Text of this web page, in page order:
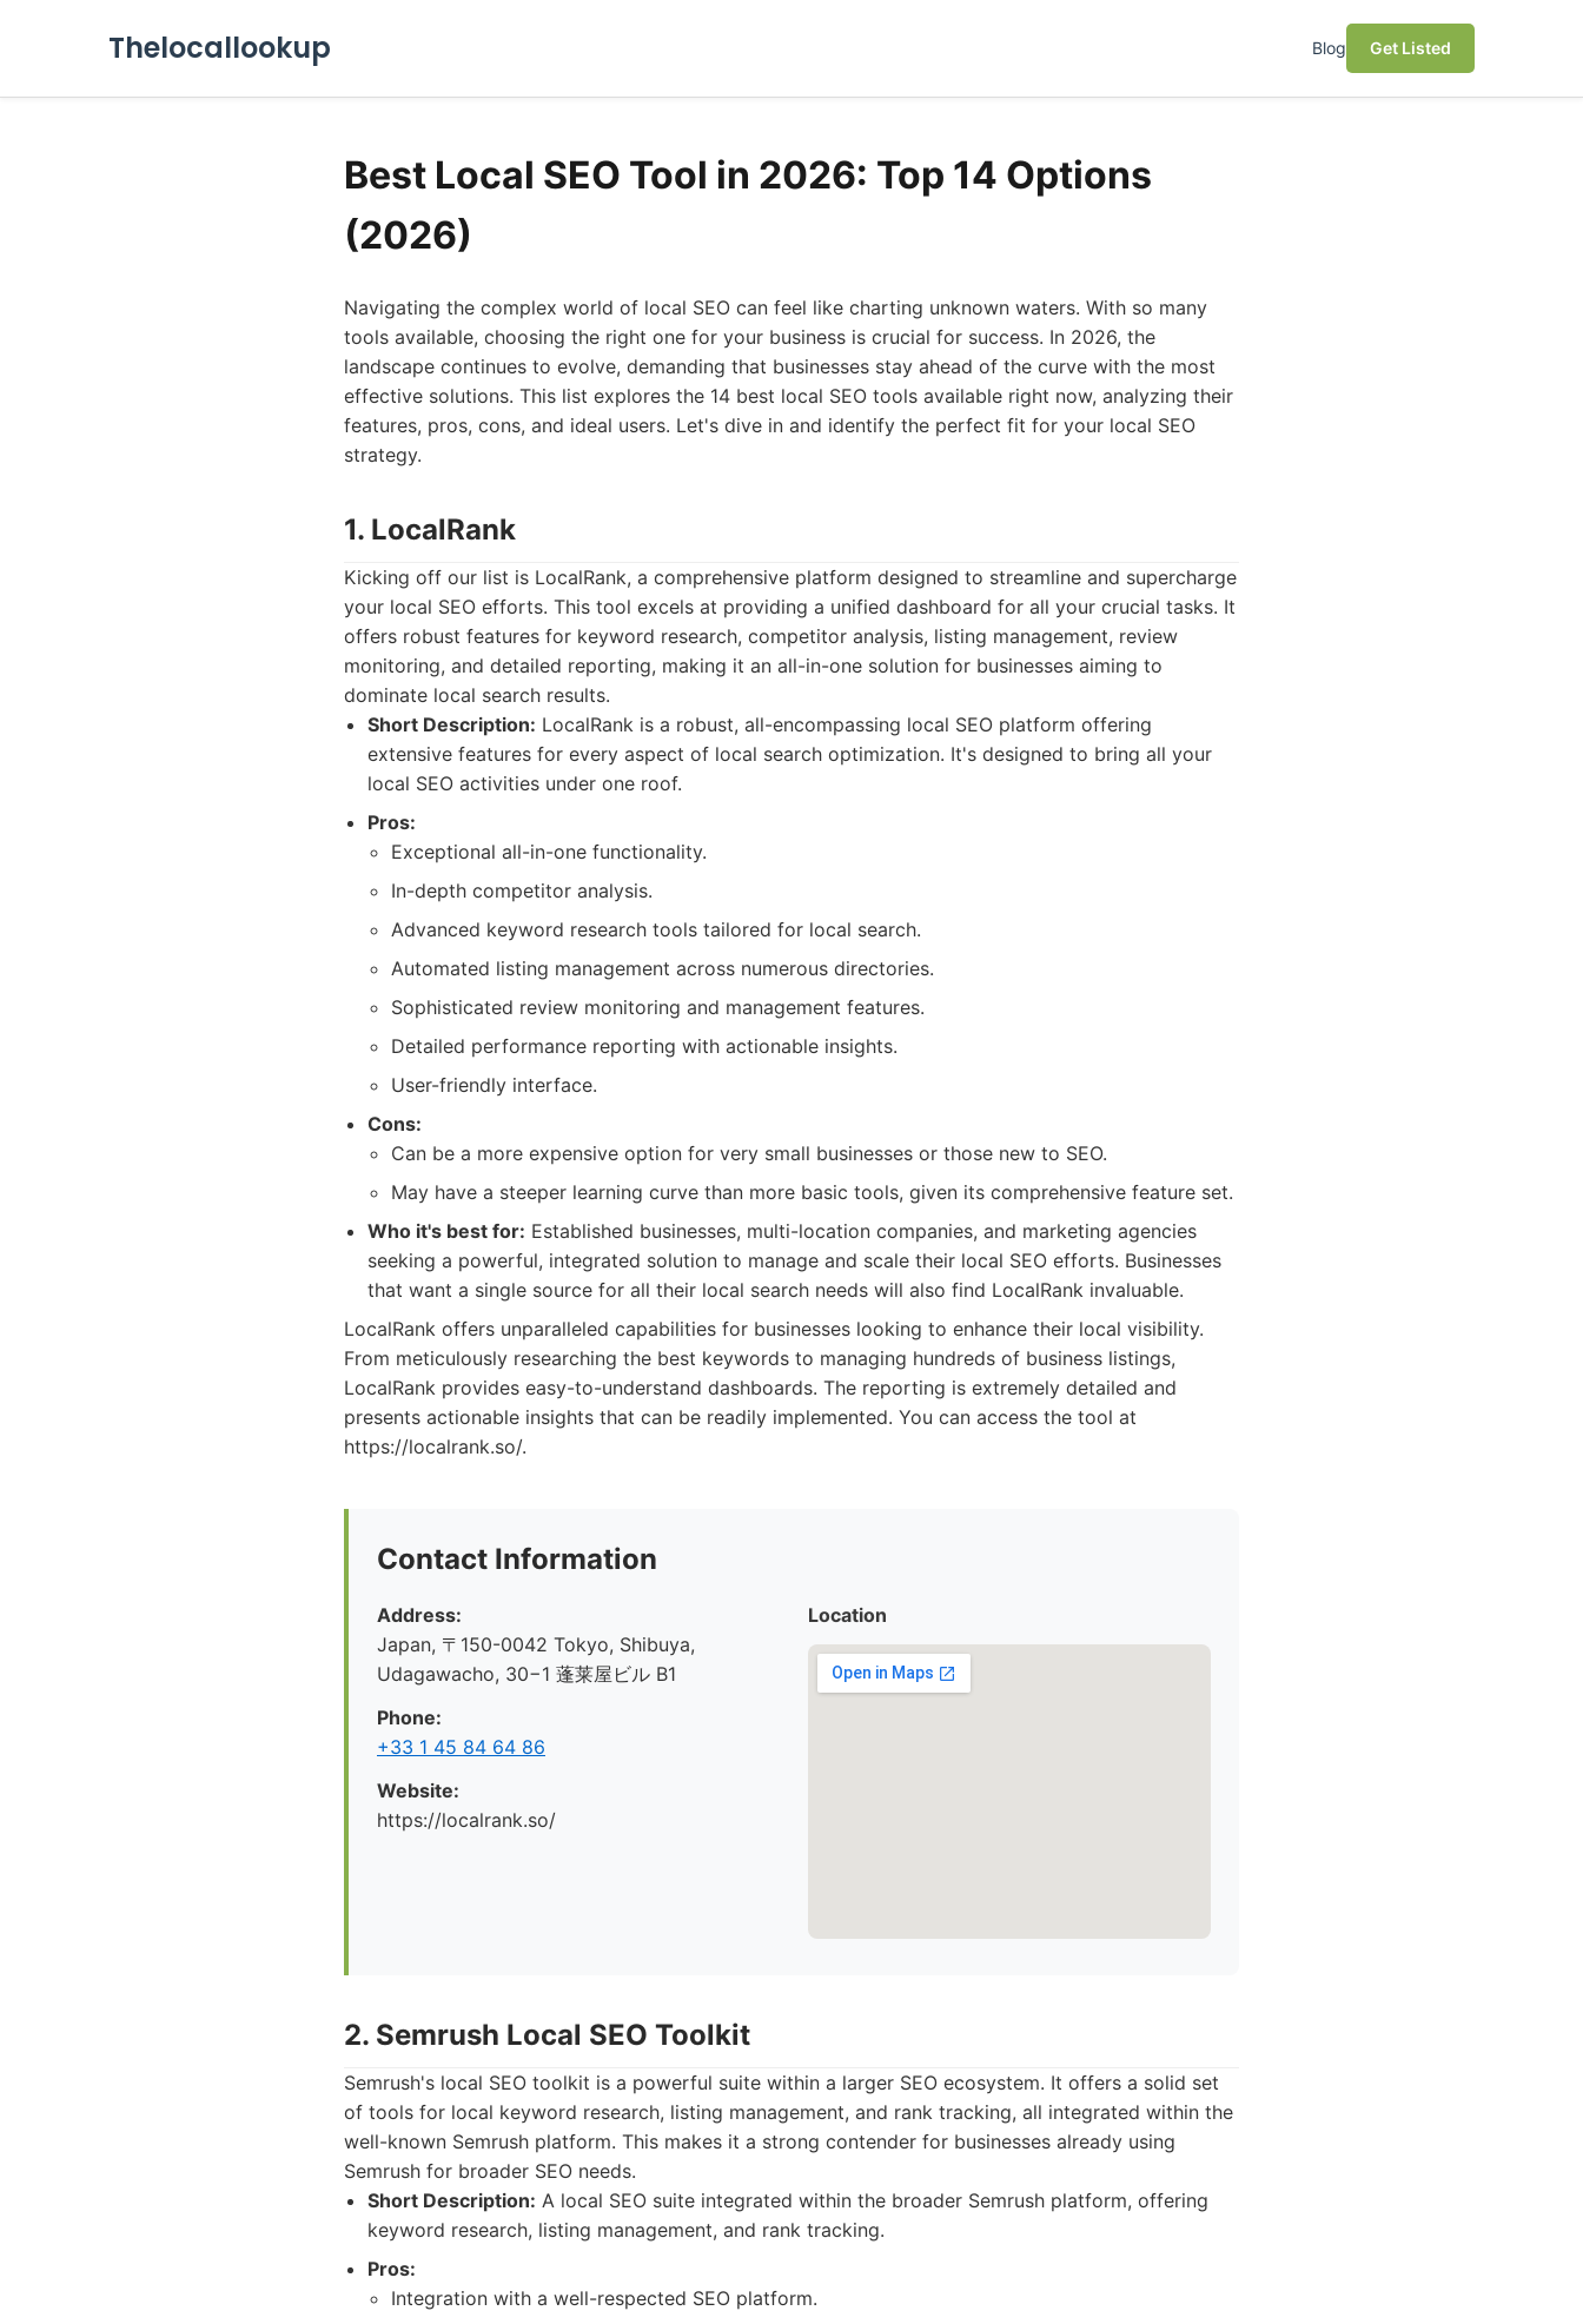
Thelocallookup Blog Get Listed
Best Local SEO Tool in 2026: Top 14 Options
(2026)
Navigating the complex world of local SEO can feel like charting unknown waters. With so many
tools available, choosing the right one for your business is crucial for success. In 2026, the
landscape continues to evolve, demanding that businesses stay ahead of the curve with the most
effective solutions. This list explores the 14 best local SEO tools available right now, analyzing their
features, pros, cons, and ideal users. Let's dive in and identify the perfect fit for your local SEO
strategy.
1. LocalRank
Kicking off our list is LocalRank, a comprehensive platform designed to streamline and supercharge
your local SEO efforts. This tool excels at providing a unified dashboard for all your crucial tasks. It
offers robust features for keyword research, competitor analysis, listing management, review
monitoring, and detailed reporting, making it an all-in-one solution for businesses aiming to
dominate local search results.
Short Description: LocalRank is a robust, all-encompassing local SEO platform offering
extensive features for every aspect of local search optimization. It's designed to bring all your
local SEO activities under one roof.
Pros:
Exceptional all-in-one functionality.
In-depth competitor analysis.
Advanced keyword research tools tailored for local search.
Automated listing management across numerous directories.
Sophisticated review monitoring and management features.
Detailed performance reporting with actionable insights.
User-friendly interface.
Cons:
Can be a more expensive option for very small businesses or those new to SEO.
May have a steeper learning curve than more basic tools, given its comprehensive feature set.
Who it's best for: Established businesses, multi-location companies, and marketing agencies
seeking a powerful, integrated solution to manage and scale their local SEO efforts. Businesses
that want a single source for all their local search needs will also find LocalRank invaluable.
LocalRank offers unparalleled capabilities for businesses looking to enhance their local visibility.
From meticulously researching the best keywords to managing hundreds of business listings,
LocalRank provides easy-to-understand dashboards. The reporting is extremely detailed and
presents actionable insights that can be readily implemented. You can access the tool at
https://localrank.so/.
Contact Information
Address:
Japan, 〒150-0042 Tokyo, Shibuya,
Udagawacho, 30−1 蓬莱屋ビル B1
Phone:
+33 1 45 84 64 86
Website:
https://localrank.so/
Location
2. Semrush Local SEO Toolkit
Semrush's local SEO toolkit is a powerful suite within a larger SEO ecosystem. It offers a solid set
of tools for local keyword research, listing management, and rank tracking, all integrated within the
well-known Semrush platform. This makes it a strong contender for businesses already using
Semrush for broader SEO needs.
Short Description: A local SEO suite integrated within the broader Semrush platform, offering
keyword research, listing management, and rank tracking.
Pros:
Integration with a well-respected SEO platform.